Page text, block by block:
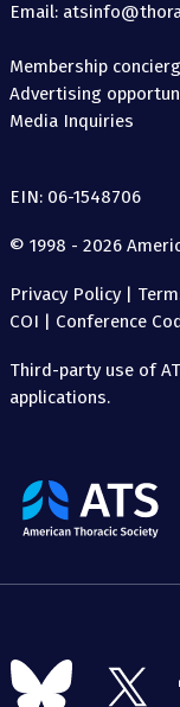
Email:
Membership
Advertising
Media Inquiries
EIN: 06-1548706
© 1998 - 2026
Privacy Policy|
COI | Conference
Third-party use of
applications.
The
American
Follow
us
Follow